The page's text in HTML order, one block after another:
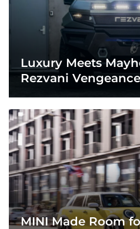
Luxury Meets
Rezvani Vengeance
MINI Made Room